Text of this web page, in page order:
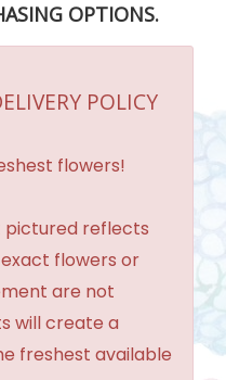
OPTIONS.
POLICY
flowers!
pictured reflects
flowers or
are not
will create a
freshest available